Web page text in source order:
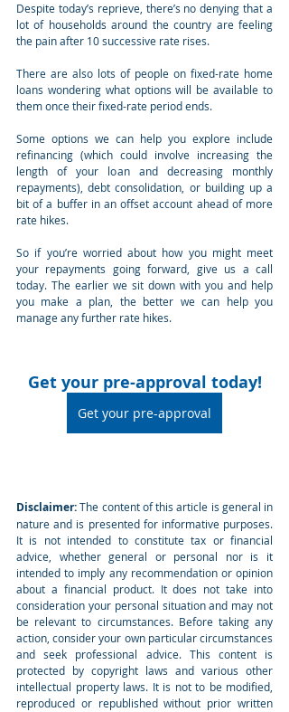
Despite today’s reprieve, there’s no denying that a
lot of households around the country are feeling
the pain after 10 successive rate rises.
There are also lots of people on fixed-rate home
loans wondering what options will be available to
them once their fixed-rate period ends.
Some options we can help you explore include
refinancing (which could involve increasing the
length of your loan and decreasing monthly
repayments), debt consolidation, or building up a
bit of a buffer in an offset account ahead of more
rate hikes.
So if you’re worried about how you might meet
your repayments going forward, give us a call
today. The earlier we sit down with you and help
you make a plan, the better we can help you
manage any further rate hikes.
Get your pre-approval today!
Get your pre-approval
Disclaimer: The content of this article is general in
nature and is presented for informative purposes.
It is not intended to constitute tax or financial
advice, whether general or personal nor is it
intended to imply any recommendation or opinion
about a financial product. It does not take into
consideration your personal situation and may not
be relevant to circumstances. Before taking any
action, consider your own particular circumstances
and seek professional advice. This content is
protected by copyright laws and various other
intellectual property laws. It is not to be modified,
reproduced or republished without prior written